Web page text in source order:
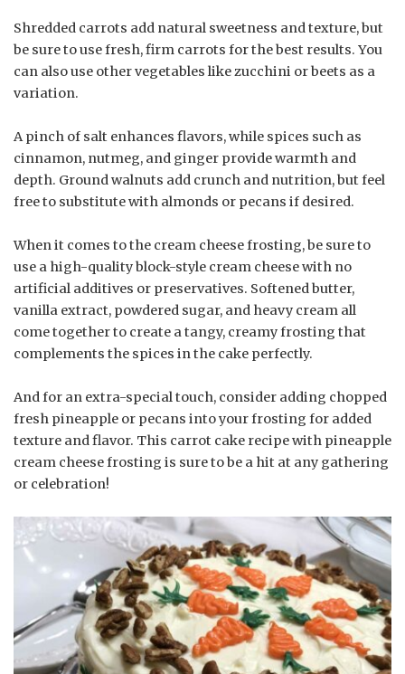
Shredded carrots add natural sweetness and texture, but
be sure to use fresh, firm carrots for the best results. You
can also use other vegetables like zucchini or beets as a
variation.
A pinch of salt enhances flavors, while spices such as
cinnamon, nutmeg, and ginger provide warmth and
depth. Ground walnuts add crunch and nutrition, but feel
free to substitute with almonds or pecans if desired.
When it comes to the cream cheese frosting, be sure to
use a high-quality block-style cream cheese with no
artificial additives or preservatives. Softened butter,
vanilla extract, powdered sugar, and heavy cream all
come together to create a tangy, creamy frosting that
complements the spices in the cake perfectly.
And for an extra-special touch, consider adding chopped
fresh pineapple or pecans into your frosting for added
texture and flavor. This carrot cake recipe with pineapple
cream cheese frosting is sure to be a hit at any gathering
or celebration!